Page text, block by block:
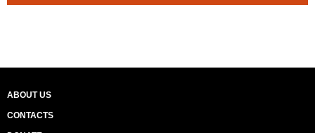
ABOUT US
CONTACTS